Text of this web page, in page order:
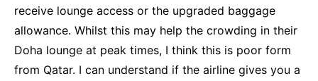
receive lounge access or the upgraded baggage
allowance. Whilst this may help the crowding in their
Doha lounge at peak times, I think this is poor form
from Qatar. I can understand if the airline gives you a